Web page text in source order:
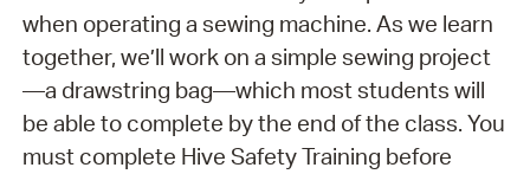
when operating a sewing machine. As we learn
together, we’ll work on a simple sewing project
—a drawstring bag—which most students will
be able to complete by the end of the class. You
must complete Hive Safety Training before